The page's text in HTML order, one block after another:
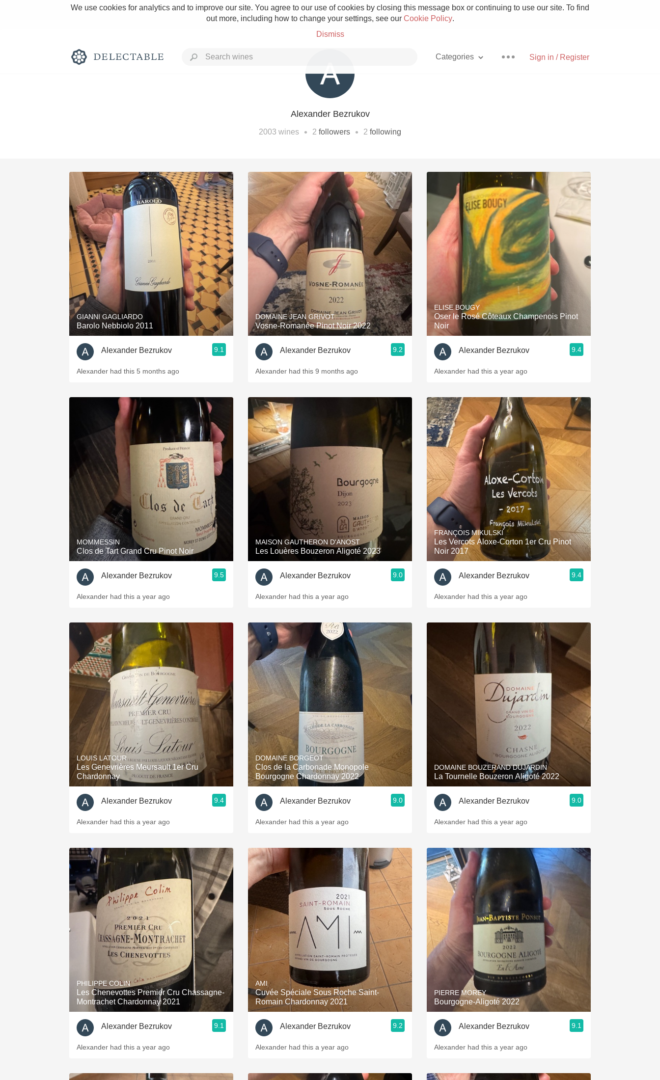
We use cookies for analytics and to improve our site. You agree to our use of cookies by closing this message box or continuing to use our site. To find
out more, including how to change your settings, see our Cookie Policy.
Dismiss
Sign in / Register
Categories
Classic Napa Etna Rosso With Goat Cheese
Tawny Port Skin Contact Unicorn
1982 Bordeaux Acidity Hops
Oaky 2010 Chablis Sour Beer
Oregon Pinot Islay
Buttery Coravin Mezcal
Alexander Bezrukov
2003 wines • 2 followers • 2 following
GIANNI GAGLIARDO
Barolo Nebbiolo 2011
Alexander Bezrukov 9.1
Alexander had this 5 months ago
MOMMESSIN
Clos de Tart Grand Cru Pinot Noir
Alexander Bezrukov 9.5
Alexander had this a year ago
LOUIS LATOUR
Les Genevrières Meursault 1er Cru
Chardonnay
Alexander Bezrukov 9.4
Alexander had this a year ago
PHILIPPE COLIN
Les Chenevottes Premier Cru Chassagne-
Montrachet Chardonnay 2021
Alexander Bezrukov 9.1
Alexander had this a year ago
DOMAINE JEAN GRIVOT
Vosne-Romanée Pinot Noir 2022
Alexander Bezrukov 9.2
Alexander had this 9 months ago
MAISON GAUTHERON D'ANOST
Les Louères Bouzeron Aligoté 2023
Alexander Bezrukov 9.0
Alexander had this a year ago
DOMAINE BORGEOT
Clos de la Carbonade Monopole
Bourgogne Chardonnay 2022
Alexander Bezrukov 9.0
Alexander had this a year ago
AMI
Cuvée Spéciale Sous Roche Saint-
Romain Chardonnay 2021
Alexander Bezrukov 9.2
Alexander had this a year ago
ELISE BOUGY
Oser le Rosé Côteaux Champenois Pinot
Noir
Alexander Bezrukov 9.4
Alexander had this a year ago
FRANÇOIS MIKULSKI
Les Vercots Aloxe-Corton 1er Cru Pinot
Noir 2017
Alexander Bezrukov 9.4
Alexander had this a year ago
DOMAINE BOUZERAND DUJARDIN
La Tournelle Bouzeron Aligoté 2022
Alexander Bezrukov 9.0
Alexander had this a year ago
PIERRE MOREY
Bourgogne-Aligoté 2022
Alexander Bezrukov 9.1
Alexander had this a year ago